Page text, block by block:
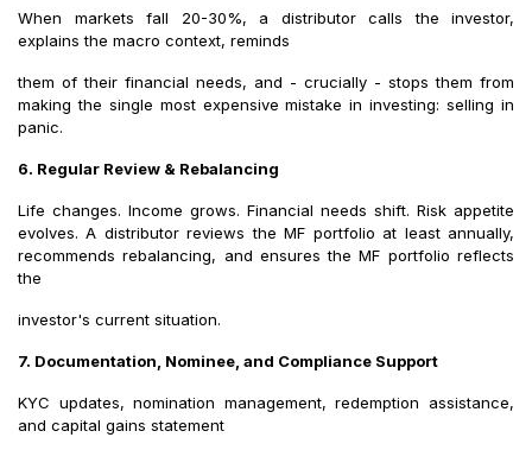
When markets fall 20-30%, a distributor calls the investor,
explains the macro context, reminds
them of their financial needs, and - crucially - stops them from
making the single most expensive mistake in investing: selling in
panic.
6. Regular Review & Rebalancing
Life changes. Income grows. Financial needs shift. Risk appetite
evolves. A distributor reviews the MF portfolio at least annually,
recommends rebalancing, and ensures the MF portfolio reflects
the
investor's current situation.
7. Documentation, Nominee, and Compliance Support
KYC updates, nomination management, redemption assistance,
and capital gains statement